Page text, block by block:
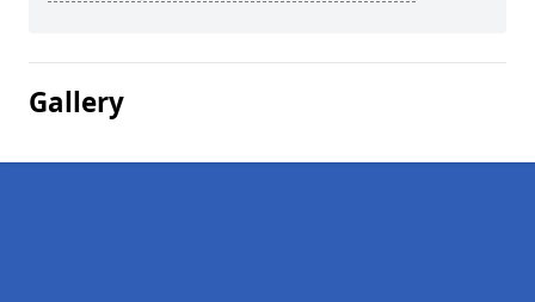
Gallery